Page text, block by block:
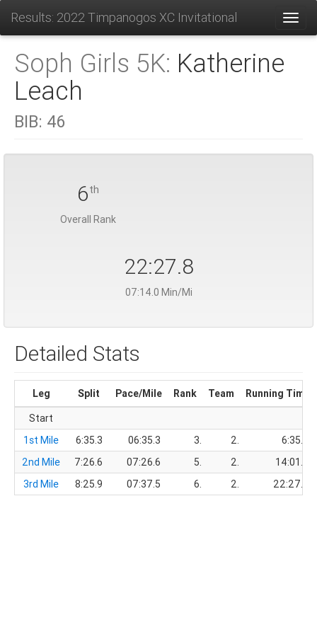
Results: 2022 Timpanogos XC Invitational
Soph Girls 5K: Katherine
Leach
BIB: 46
6th
Overall Rank
22:27.8
07:14.0 Min/Mi
Detailed Stats
Leg Split Pace/Mile Rank Team
Running Time
Start
1st Mile
6:35.3 06:35.3 3. 2.
6:35.3
2nd Mile
7:26.6 07:26.6 5. 2.
14:01.9
3rd Mile
8:25.9 07:37.5 6. 2. 22:27.8